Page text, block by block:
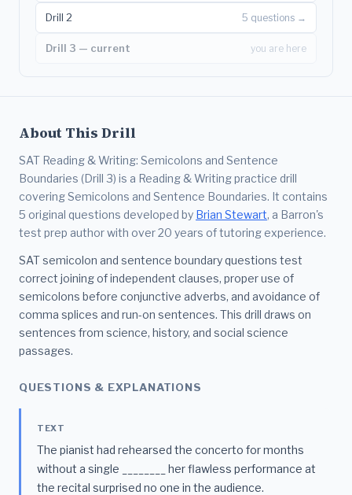
Drill 2 5 questions →
Drill 3 — current you are here
About This Drill
SAT Reading & Writing: Semicolons and Sentence
Boundaries (Drill 3) is a Reading & Writing practice drill
covering Semicolons and Sentence Boundaries. It contains
5 original questions developed by Brian Stewart, a Barron's
test prep author with over 20 years of tutoring experience.
SAT semicolon and sentence boundary questions test
correct joining of independent clauses, proper use of
semicolons before conjunctive adverbs, and avoidance of
comma splices and run-on sentences. This drill draws on
sentences from science, history, and social science
passages.
QUESTIONS & EXPLANATIONS
TEXT
The pianist had rehearsed the concerto for months
without a single ________ her flawless performance at
the recital surprised no one in the audience.